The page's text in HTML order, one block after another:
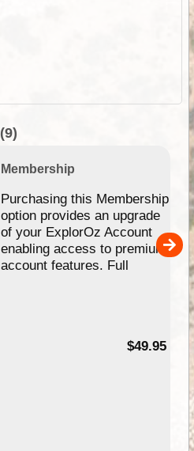
(9)
Membership
Purchasing this Membership
option provides an upgrade
of your ExplorOz Account
enabling access to premium
account features. Full
$49.95